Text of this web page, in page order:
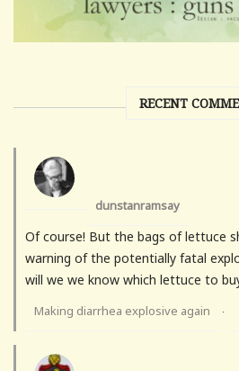
RECENT
dunstanramsay
Of course! But the bags of lettuce
warning of the potentially fatal
will we we know which lettuce to
Making diarrhea explosive again ·